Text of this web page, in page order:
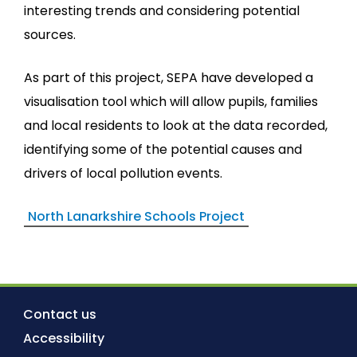
interesting trends and considering potential
sources.
As part of this project, SEPA have developed a
visualisation tool which will allow pupils, families
and local residents to look at the data recorded,
identifying some of the potential causes and
drivers of local pollution events.
North Lanarkshire Schools Project
Contact us
Accessibility